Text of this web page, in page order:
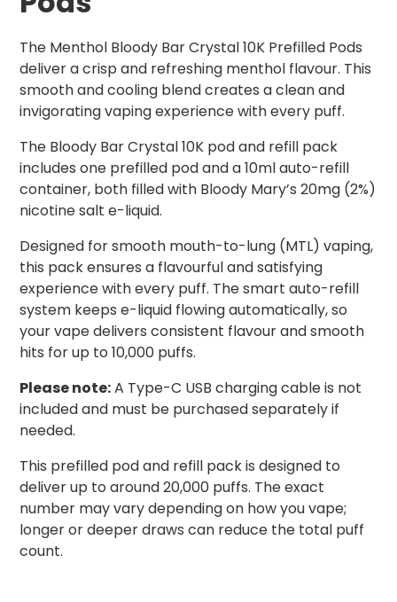
The Menthol Bloody Bar Crystal 10K Prefilled Pods
deliver a crisp and refreshing menthol flavour. This
smooth and cooling blend creates a clean and
invigorating vaping experience with every puff.
The Bloody Bar Crystal 10K pod and refill pack
includes one prefilled pod and a 10ml auto-refill
container, both filled with Bloody Mary’s 20mg (2%)
nicotine salt e-liquid.
Designed for smooth mouth-to-lung (MTL) vaping,
this pack ensures a flavourful and satisfying
experience with every puff. The smart auto-refill
system keeps e-liquid flowing automatically, so
your vape delivers consistent flavour and smooth
hits for up to 10,000 puffs.
Please note:A Type-C USB charging cable is not
included and must be purchased separately if
needed.
This prefilled pod and refill pack is designed to
deliver up to around 20,000 puffs. The exact
number may vary depending on how you vape;
longer or deeper draws can reduce the total puff
count.